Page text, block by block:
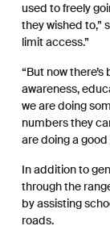
used to freely
they wished to,”
limit access.”
“But now
awareness,
we are doing
numbers they
are doing a good
In addition to
through the
by assisting
roads.